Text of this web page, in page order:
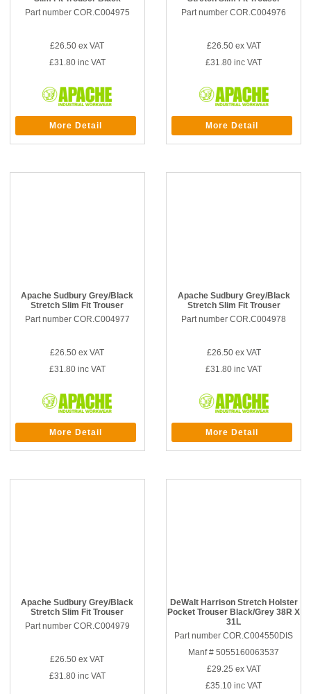
Part number COR.C004975
£26.50 ex VAT
£31.80inc VAT
More Detail
Part number COR.C004976
£26.50ex VAT
£31.80 inc VAT
More Detail
Apache Sudbury Grey/Black
Stretch Slim Fit Trouser
Part number COR.C004977
£26.50 ex VAT
£31.80inc VAT
More Detail
Apache Sudbury Grey/Black
Stretch Slim Fit Trouser
Part number COR.C004978
£26.50ex VAT
£31.80 inc VAT
More Detail
Apache Sudbury Grey/Black
Stretch Slim Fit Trouser
Part number COR.C004979
£26.50 ex VAT
£31.80inc VAT
DeWalt Harrison Stretch Holster
Pocket Trouser Black/Grey 38R X
31L
Part number COR.C004550DIS
Manf # 5055160063537
£29.25 ex VAT
£35.10 inc VAT